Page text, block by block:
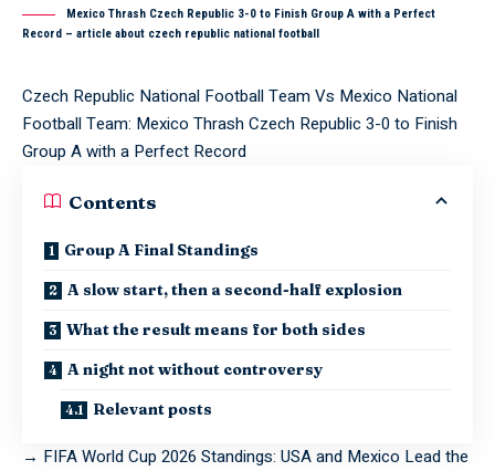
Mexico Thrash Czech Republic 3-0 to Finish Group A with a Perfect
Record – article about czech republic national football
Czech Republic National Football Team Vs Mexico National
Football Team: Mexico Thrash Czech Republic 3-0 to Finish
Group A with a Perfect Record
Contents
Group A Final Standings
A slow start, then a second-half explosion
What the result means for both sides
A night not without controversy
Relevant posts
→ FIFA World Cup 2026 Standings: USA and Mexico Lead the